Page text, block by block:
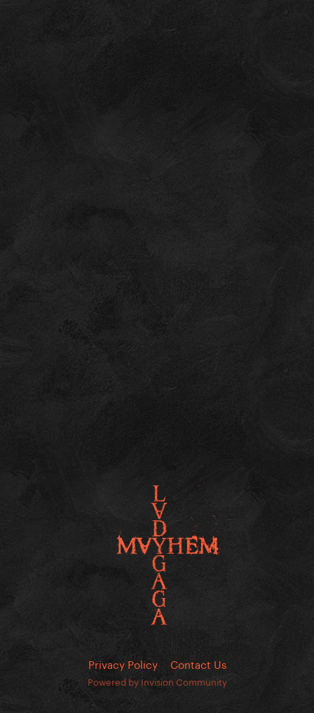
Privacy Policy Contact Us
Powered by Invision Community